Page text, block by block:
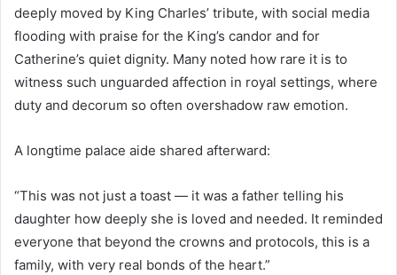
deeply moved by King Charles’ tribute, with social media
flooding with praise for the King’s candor and for
Catherine’s quiet dignity. Many noted how rare it is to
witness such unguarded affection in royal settings, where
duty and decorum so often overshadow raw emotion.
A longtime palace aide shared afterward:
“This was not just a toast — it was a father telling his
daughter how deeply she is loved and needed. It reminded
everyone that beyond the crowns and protocols, this is a
family, with very real bonds of the heart.”